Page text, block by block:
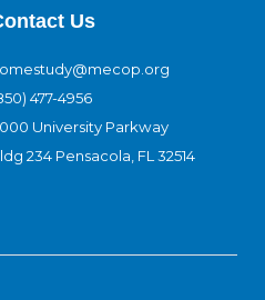
Us
477-4956
University Parkway
234 Pensacola, FL 32514